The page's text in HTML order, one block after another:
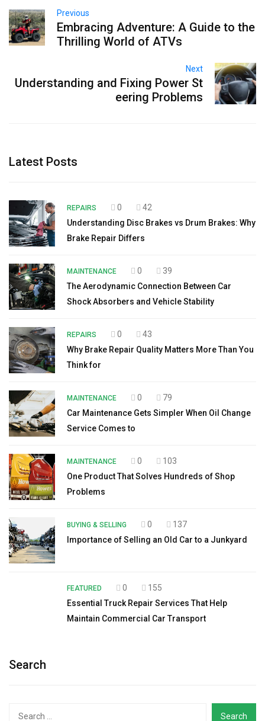
Previous
Embracing Adventure: A Guide to the
Thrilling World of ATVs
Next
Understanding and Fixing Power St
eering Problems
Latest Posts
REPAIRS 0
42
Understanding Disc Brakes vs Drum Brakes: Why
Brake Repair Differs
MAINTENANCE 0
39
The Aerodynamic Connection Between Car
Shock Absorbers and Vehicle Stability
REPAIRS 0
43
Why Brake Repair Quality Matters More Than You
Think for
MAINTENANCE 0
79
Car Maintenance Gets Simpler When Oil Change
Service Comes to
MAINTENANCE 0
103
One Product That Solves Hundreds of Shop
Problems
BUYING & SELLING 0
137
Importance of Selling an Old Car to a Junkyard
FEATURED 0
155
Essential Truck Repair Services That Help
Maintain Commercial Car Transport
Search